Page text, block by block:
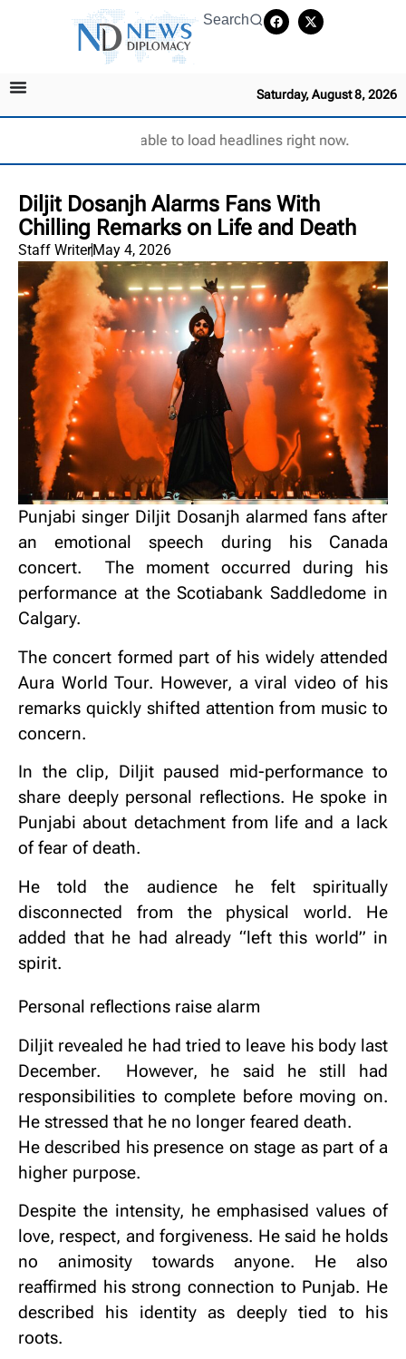
Search
Saturday, August 8, 2026
Unable to load headlines right now.
Diljit Dosanjh Alarms Fans With
Chilling Remarks on Life and Death
Staff WriterMay 4, 2026
Punjabi singer Diljit Dosanjh alarmed fans after
an emotional speech during his Canada
concert. The moment occurred during his
performance at the Scotiabank Saddledome in
Calgary.
The concert formed part of his widely attended
Aura World Tour. However, a viral video of his
remarks quickly shifted attention from music to
concern.
In the clip, Diljit paused mid-performance to
share deeply personal reflections. He spoke in
Punjabi about detachment from life and a lack
of fear of death.
He told the audience he felt spiritually
disconnected from the physical world. He
added that he had already “left this world” in
spirit.
Personal reflections raise alarm
Diljit revealed he had tried to leave his body last
December. However, he said he still had
responsibilities to complete before moving on.
He stressed that he no longer feared death.
He described his presence on stage as part of a
higher purpose.
Despite the intensity, he emphasised values of
love, respect, and forgiveness. He said he holds
no animosity towards anyone. He also
reaffirmed his strong connection to Punjab. He
described his identity as deeply tied to his
roots.